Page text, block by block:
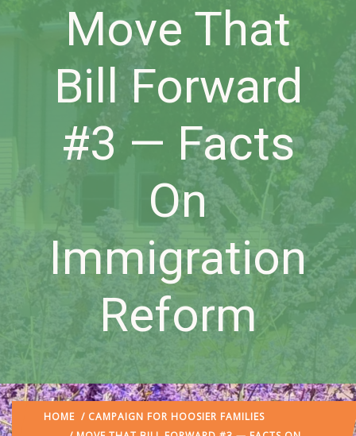
Move That
Bill Forward
#3 — Facts
On
Immigration
Reform
HOME / CAMPAIGN FOR HOOSIER FAMILIES